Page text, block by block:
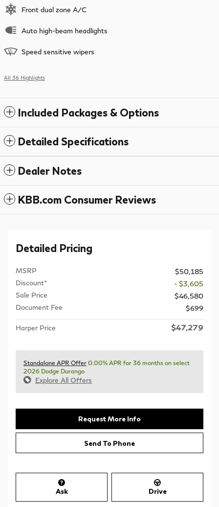
Front dual zone A/C
Auto high-beam headlights
Speed sensitive wipers
All 36 Highlights
Included Packages & Options
Detailed Specifications
Dealer Notes
KBB.com Consumer Reviews
Detailed Pricing
MSRP
$50,185
Discount*
- $3,605
Sale Price
$46,580
Document Fee
$699
Harper Price $47,279
Standalone APR Offer 0.00% APR for 36 months on select
2026 Dodge Durango
Explore All Offers
Request More Info
Send To Phone
Ask Drive